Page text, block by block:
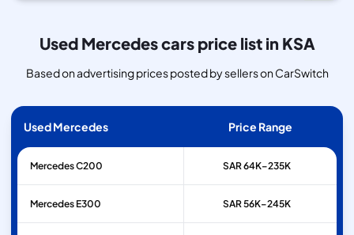
Used Mercedes cars price list in KSA
Based on advertising prices posted by sellers on CarSwitch
Used Mercedes Price Range
MercedesC200 SAR 64K–235K
Mercedes E300 SAR 56K–245K